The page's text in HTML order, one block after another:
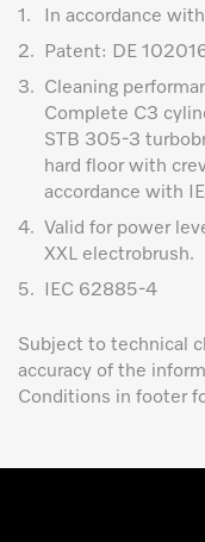
1.
In accordance
2.
Patent: DE
3.
Cleaning
Complete C3
STB 305-3
hard floor with
accordance with
4.
Valid for power
XXL electrobrush.
5.
IEC 62885-4
Subject to technical
accuracy of the
Conditions in footer